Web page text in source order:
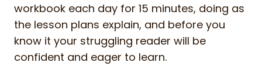
workbook each day for 15 minutes, doing as
the lesson plans explain, and before you
know it your struggling reader will be
confident and eager to learn.